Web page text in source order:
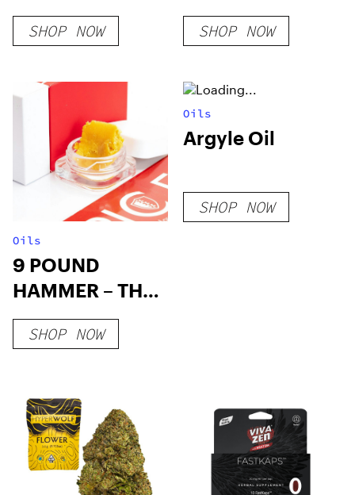
SHOP NOW
Disposable
SHOP NOW
Oils
9 POUND
HAMMER – THC
WAX
SHOP NOW
Oils
Argyle Oil
SHOP NOW